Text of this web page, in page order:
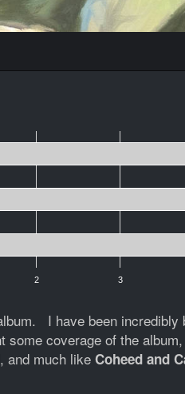
2 3
I have been
coverage of the
and much like Coheed and